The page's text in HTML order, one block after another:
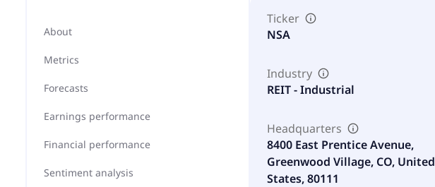
About
Metrics
Forecasts
Earnings performance
Financial performance
Sentiment analysis
Ticker
NSA
Industry
REIT - Industrial
Headquarters
8400 East Prentice Avenue,
Greenwood Village, CO, United
States, 80111